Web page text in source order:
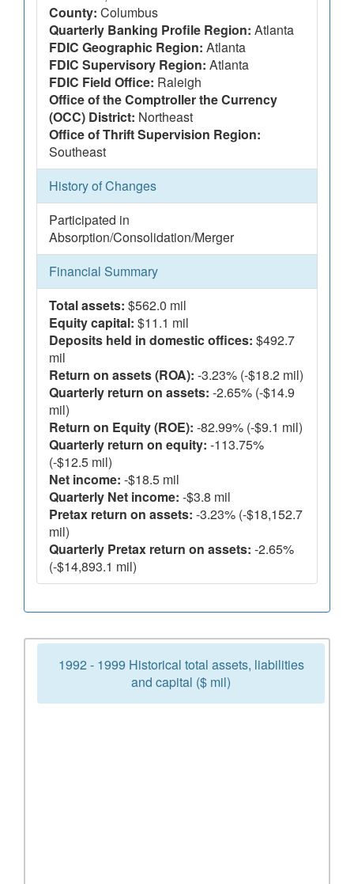
County: Columbus
Quarterly Banking Profile Region: Atlanta
FDIC Geographic Region: Atlanta
FDIC Supervisory Region: Atlanta
FDIC Field Office: Raleigh
Office of the Comptroller the Currency
(OCC) District: Northeast
Office of Thrift Supervision Region:
Southeast
History of Changes
Participated in
Absorption/Consolidation/Merger
Financial Summary
Total assets: $562.0 mil
Equity capital: $11.1 mil
Deposits held in domestic offices: $492.7
mil
Return on assets (ROA): -3.23% (-$18.2 mil)
Quarterly return on assets: -2.65% (-$14.9
mil)
Return on Equity (ROE): -82.99% (-$9.1 mil)
Quarterly return on equity: -113.75%
(-$12.5 mil)
Net income: -$18.5 mil
Quarterly Net income: -$3.8 mil
Pretax return on assets: -3.23% (-$18,152.7
mil)
Quarterly Pretax return on assets: -2.65%
(-$14,893.1 mil)
1992 - 1999 Historical total assets, liabilities
and capital ($ mil)